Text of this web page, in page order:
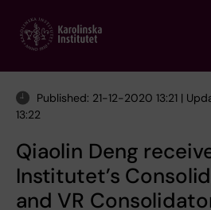
main
Published: 21-12-2020 13:21 |
13:22
Qiaolin Deng
Institutet’s
and VR